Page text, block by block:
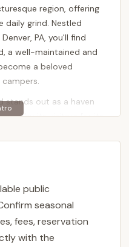
region, offering
daily grind. Nestled
PA, you'll find
a well-maintained and
a beloved
stands out as a haven
by its visitors for its
options, from full-
ensuring a
of adventurers. For
tranquil base to
delve into
enjoy the quiet beauty
Campground
public
seasonal
fees, reservation
with the